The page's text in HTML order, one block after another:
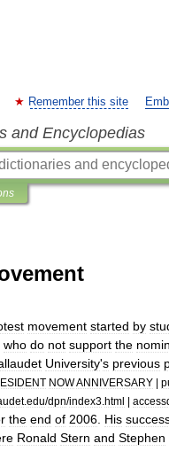
Remember this site
and Encyclopedias
movement started by
who do not support the
University's previous
NOWANNIVERSARY |
.edu/dpn/index3 html |
the end of 2006 His
Ronald Stern and Stephen